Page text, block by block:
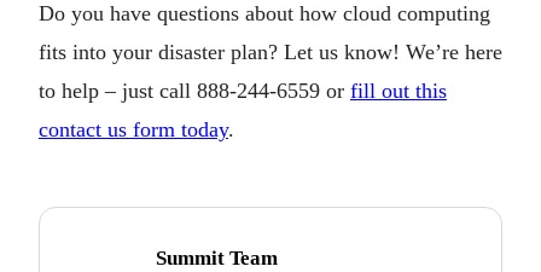
Do you have questions about how cloud computing
fits into your disaster plan? Let us know! We’re here
to help – just call 888-244-6559 or fill out this
contact us form today.
Summit Team